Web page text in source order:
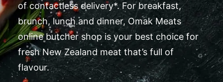
of contactless delivery*. For breakfast,
brunch, lunch and dinner, Omak Meats
online butcher shop is your best choice for
fresh New Zealand meat that’s full of
flavour.